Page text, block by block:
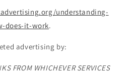
understanding-
does-it-work.
advertising by:
FROM WHICHEVER SERVICES